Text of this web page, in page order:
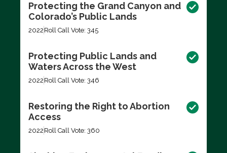
Protecting the Grand Canyon and
Colorado’s Public Lands
2022 Roll Call Vote: 345
Protecting Public Lands and
Waters Across the West
2022 Roll Call Vote: 346
Restoring the Right to Abortion
Access
2022 Roll Call Vote: 360